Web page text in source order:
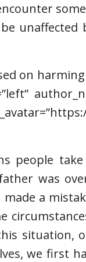
unaffected
on
people
was
a
situation,
we first